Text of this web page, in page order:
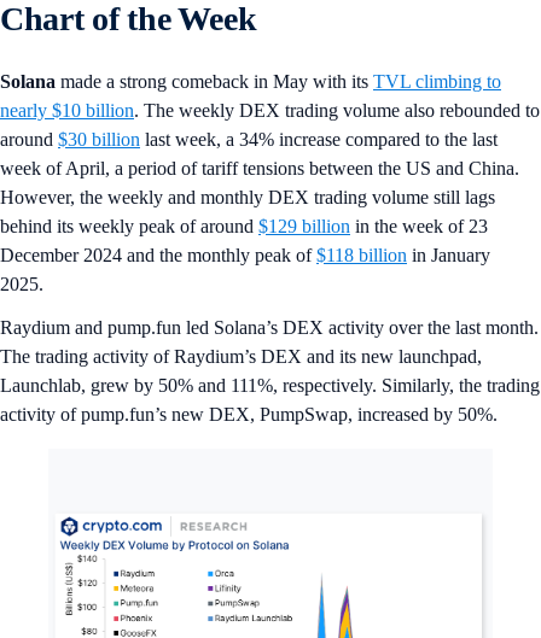
Chart of the Week
Solana made a strong comeback in May with its TVL climbing to
nearly $10 billion. The weekly DEX trading volume also rebounded to
around $30 billion last week, a 34% increase compared to the last
week of April, a period of tariff tensions between the US and China.
However, the weekly and monthly DEX trading volume still lags
behind its weekly peak of around $129 billion in the week of 23
December 2024 and the monthly peak of$118 billion in January
2025.
Raydium and pump.fun led Solana’s DEX activity over the last month.
The trading activity of Raydium’s DEX and its new launchpad,
Launchlab, grew by 50% and 111%, respectively. Similarly, the trading
activity of pump.fun’s new DEX, PumpSwap, increased by 50%.